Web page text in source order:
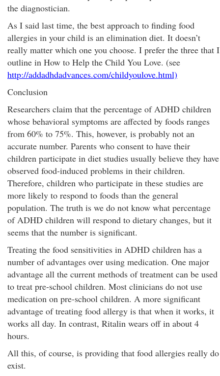
the diagnostician.
As I said last time, the best approach to finding food
allergies in your child is an elimination diet. It doesn’t
really matter which one you choose. I prefer the three that I
outline in How to Help the Child You Love. (see
http://addadhdadvances.com/childyoulove.html)
Conclusion
Researchers claim that the percentage of ADHD children
whose behavioral symptoms are affected by foods ranges
from 60% to 75%. This, however, is probably not an
accurate number. Parents who consent to have their
children participate in diet studies usually believe they have
observed food-induced problems in their children.
Therefore, children who participate in these studies are
more likely to respond to foods than the general
population. The truth is we do not know what percentage
of ADHD children will respond to dietary changes, but it
seems that the number is significant.
Treating the food sensitivities in ADHD children has a
number of advantages over using medication. One major
advantage all the current methods of treatment can be used
to treat pre-school children. Most clinicians do not use
medication on pre-school children. A more significant
advantage of treating food allergy is that when it works, it
works all day. In contrast, Ritalin wears off in about 4
hours.
All this, of course, is providing that food allergies really do
exist.